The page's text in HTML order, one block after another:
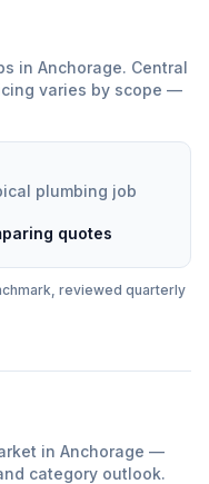
in Anchorage. Central
varies by scope —
plumbing job
quotes
reviewed quarterly
in Anchorage —
category outlook.